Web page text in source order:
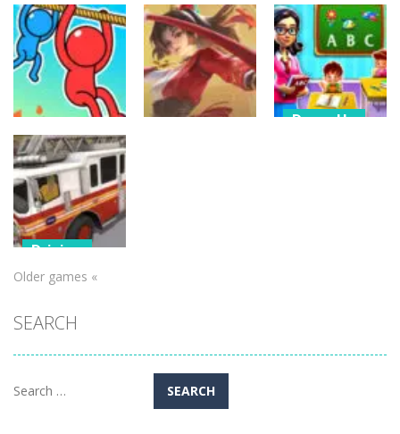
Chain Cube
2048: 3D
Merge Game
Shooting
Mineblock Gun
Shooting
453
Driving
Mega Ramp
Car Stunts
520
Puzzles
Rope Puzzle
422
Dress-Up
Driving
Fire Truck
Simulator
Older games «
SEARCH
Search